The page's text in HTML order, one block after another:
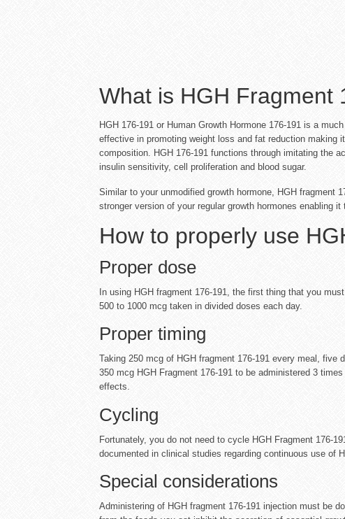
What is HGH Fragment
HGH 176-191 or Human Growth Hormone 176-191 is a
effective in promoting weight loss and fat reduction making
composition. HGH 176-191 functions through imitating the
insulin sensitivity, cell proliferation and blood sugar.
Similar to your unmodified growth hormone, HGH fragment
stronger version of your regular growth hormones enabling
How to properly use
Proper dose
In using HGH fragment 176-191, the first thing that you
500 to 1000 mcg taken in divided doses each day.
Proper timing
Taking 250 mcg of HGH fragment 176-191 every meal,
350 mcg HGH Fragment 176-191 to be administered 3
effects.
Cycling
Fortunately, you do not need to cycle HGH Fragment 176-
documented in clinical studies regarding continuous use of
Special considerations
Administering of HGH fragment 176-191 injection must be